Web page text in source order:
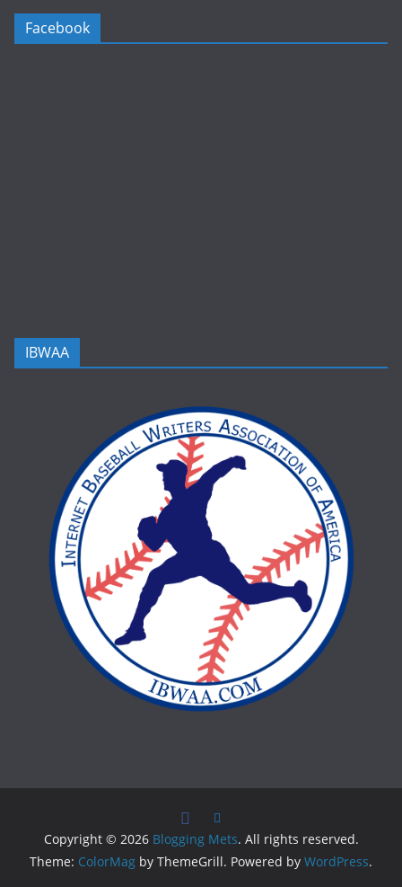
Facebook
IBWAA
Copyright © 2026 Blogging Mets. All rights reserved.
Theme: ColorMag by ThemeGrill. Powered by WordPress.